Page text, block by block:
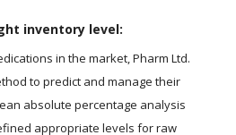
inventory level:
in the market, Pharm Ltd.
to predict and manage their
absolute percentage analysis
appropriate levels for raw